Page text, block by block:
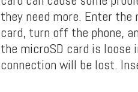
they need more. Enter
card, turn off the phone,
the microSD card is
connection will be lost.